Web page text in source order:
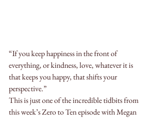
“If you keep happiness in the front of
everything, or kindness, love, whatever it is
that keeps you happy, that shifts your
perspective.”
This is just one of the incredible tidbits from
this week’s Zero to Ten episode with Megan